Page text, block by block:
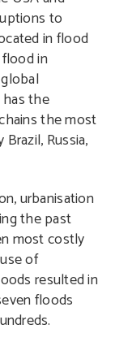
to
in flood
in
the
the most
Russia,
urbanisation
the past
most costly
of
resulted in
floods